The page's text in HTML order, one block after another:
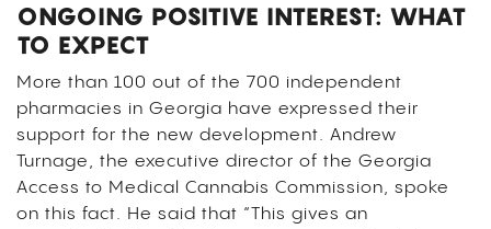
ONGOING POSITIVE INTEREST: WHAT
TO EXPECT
More than 100 out of the 700 independent
pharmacies in Georgia have expressed their
support for the new development. Andrew
Turnage, the executive director of the Georgia
Access to Medical Cannabis Commission, spoke
on this fact. He said that “This gives an